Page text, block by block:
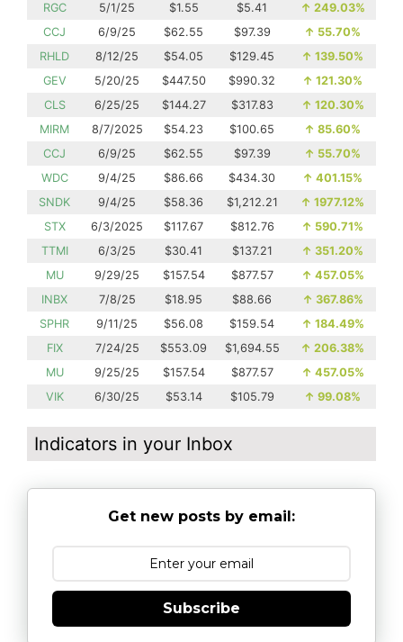
RGC
5/1/25 $1.55 $5.41 ↑ 249.03%
CCJ
6/9/25 $62.55 $97.39 ↑ 55.70%
RHLD
8/12/25 $54.05 $129.45 ↑ 139.50%
GEV
5/20/25 $447.50 $990.32 ↑ 121.30%
CLS
6/25/25 $144.27 $317.83 ↑ 120.30%
MIRM
8/7/2025 $54.23 $100.65 ↑ 85.60%
CCJ
6/9/25 $62.55 $97.39 ↑ 55.70%
WDC
9/4/25 $86.66 $434.30 ↑ 401.15%
SNDK
9/4/25 $58.36 $1,212.21 ↑ 1977.12%
STX
6/3/2025 $117.67 $812.76 ↑ 590.71%
TTMI
6/3/25 $30.41 $137.21 ↑ 351.20%
MU
9/29/25 $157.54 $877.57 ↑ 457.05%
INBX
7/8/25 $18.95 $88.66 ↑ 367.86%
SPHR
9/11/25 $56.08 $159.54 ↑ 184.49%
FIX
7/24/25 $553.09 $1,694.55 ↑ 206.38%
MU
9/25/25 $157.54 $877.57 ↑ 457.05%
VIK
6/30/25 $53.14 $105.79 ↑ 99.08%
Indicators in your Inbox
Get new posts by email:
Subscribe